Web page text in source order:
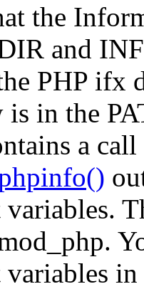
the
and
PHP ifx
is in the
a